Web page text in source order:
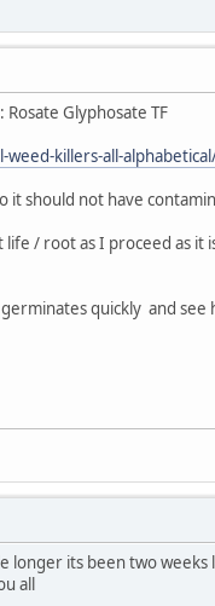
Glyphosate TF
killers-all-
it should not have
/ root as I proceed as
quickly and
its been two
all